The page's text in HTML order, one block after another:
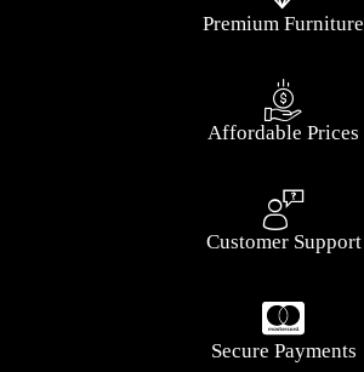
Premium Furniture
Affordable Prices
Customer Support
Secure Payments